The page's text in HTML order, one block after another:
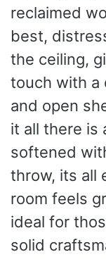
reclaimed
best,
the ceiling,
touch with a
and open
it all there is
softened
throw, its all
room feels
ideal for
solid